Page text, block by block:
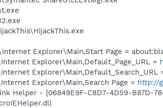
Explorer\Main,Start Page =
Explorer\Main,Default_Page_URL =
Explorer\Main,Default_Search_URL
Explorer\Main,Search Page = http://
Helper - {06849E9F-C8D7-4D59-B87D-